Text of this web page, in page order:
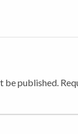
be published.